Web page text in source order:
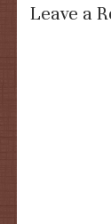
Leave a